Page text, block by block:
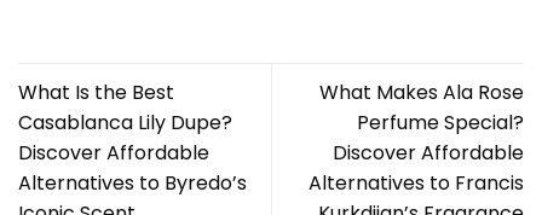
What Is the Best
Casablanca Lily Dupe?
Discover Affordable
Alternatives to Byredo’s
What Makes Ala Rose
Perfume Special?
Discover Affordable
Alternatives to Francis